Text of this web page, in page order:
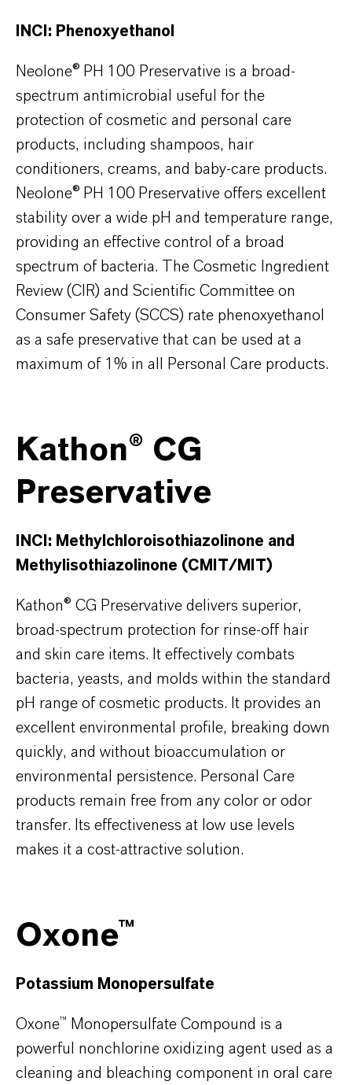
INCI: Phenoxyethanol
Neolone® PH 100 Preservative is a broad-
spectrum antimicrobial useful for the
protection of cosmetic and personal care
products, including shampoos, hair
conditioners, creams, and baby-care products.
Neolone® PH 100 Preservative offers excellent
stability over a wide pH and temperature range,
providing an effective control of a broad
spectrum of bacteria. The Cosmetic Ingredient
Review (CIR) and Scientific Committee on
Consumer Safety (SCCS) rate phenoxyethanol
as a safe preservative that can be used at a
maximum of 1% in all Personal Care products.
Kathon® CG
Preservative
INCI: Methylchloroisothiazolinone and
Methylisothiazolinone (CMIT/MIT)
Kathon® CG Preservative delivers superior,
broad-spectrum protection for rinse-off hair
and skin care items. It effectively combats
bacteria, yeasts, and molds within the standard
pH range of cosmetic products. It provides an
excellent environmental profile, breaking down
quickly, and without bioaccumulation or
environmental persistence. Personal Care
products remain free from any color or odor
transfer. Its effectiveness at low use levels
makes it a cost-attractive solution.
Oxone™
Potassium Monopersulfate
Oxone™ Monopersulfate Compound is a
powerful nonchlorine oxidizing agent used as a
cleaning and bleaching component in oral care